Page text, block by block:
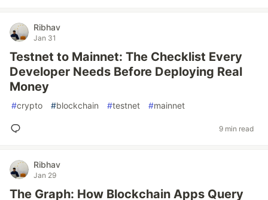
Ribhav
Jan 31
Testnet to Mainnet: The Checklist Every
Developer Needs Before Deploying Real
Money
#crypto #blockchain #testnet #mainnet
9 min read
Ribhav
Jan 29
The Graph: How Blockchain Apps Query